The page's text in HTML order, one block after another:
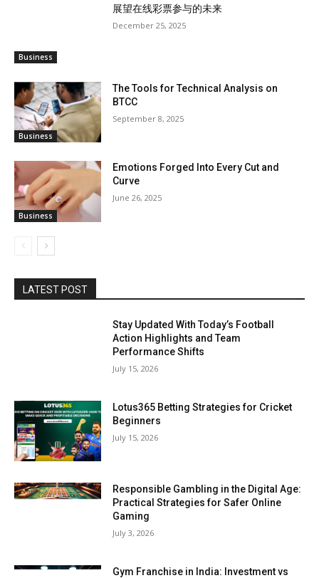
Business
展望在线彩票参与的未来
December 25, 2025
Business
The Tools for Technical Analysis on
BTCC
September 8, 2025
Business
Emotions Forged Into Every Cut and
Curve
June 26, 2025
LATEST POST
Stay Updated With Today’s Football
Action Highlights and Team
Performance Shifts
July 15, 2026
Lotus365 Betting Strategies for Cricket
Beginners
July 15, 2026
Responsible Gambling in the Digital Age:
Practical Strategies for Safer Online
Gaming
July 3, 2026
Gym Franchise in India: Investment vs